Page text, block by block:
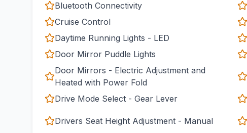
Bluetooth Connectivity
Cruise Control
Daytime Running Lights - LED
Door Mirror Puddle Lights
Door Mirrors - Electric Adjustment and
Heated with Power Fold
Drive Mode Select - Gear Lever
Drivers Seat Height Adjustment - Manual